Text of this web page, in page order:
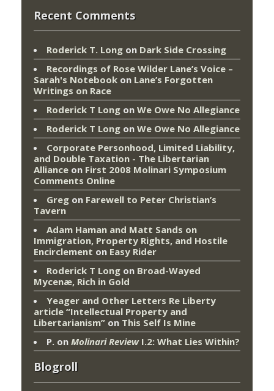
Recent Comments
Roderick T. Long on Dark Side Crossing
Recordings of Rose Wilder Lane’s Voice –
Sarah's Notebook on Lane’s Forgotten
Writings on Race
Roderick T Long on We Owe No Allegiance
Roderick T Long on We Owe No Allegiance
Corporate Personhood, Limited Liability,
and Double Taxation - The Libertarian
Alliance on First 2008 Molinari Symposium
Comments Online
Greg on Farewell to Peter Christian’s
Tavern
Adam Haman and Matt Sands on
Immigration, Property Rights, and Hostile
Encirclement on Easy Rider
Roderick T Long on Broad-Wayed
Mycenæ, Rich in Gold
Yeager and Other Letters Re Liberty
article “Intellectual Property and
Libertarianism” on This Self Is Mine
P. on Molinari ReviewI.2: What Lies Within?
Blogroll